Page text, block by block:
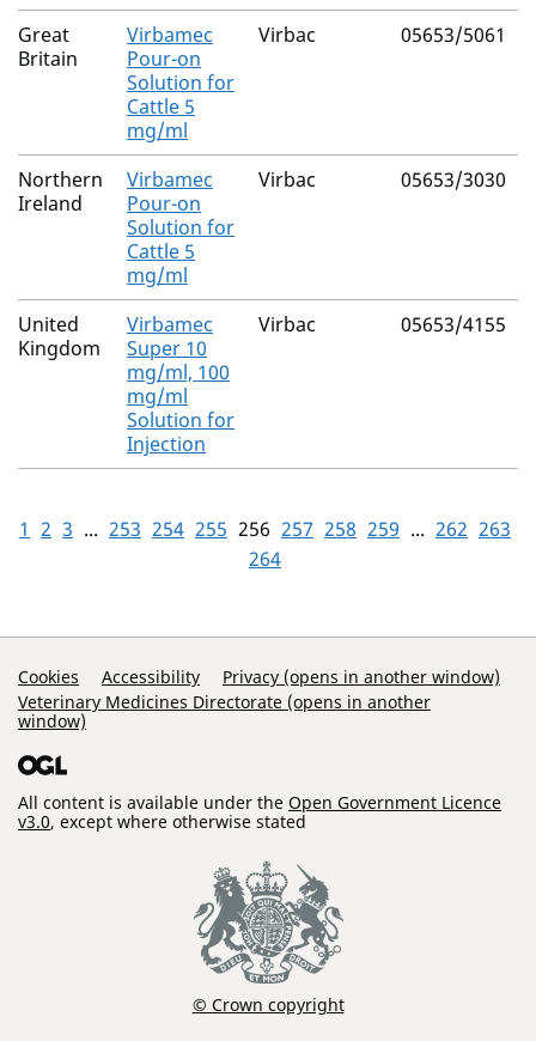
Great
Britain
Virbamec
Pour-on
Solution for
Cattle 5
mg/ml
Virbac 05653/5061
Northern
Ireland
Virbamec
Pour-on
Solution for
Cattle 5
mg/ml
Virbac 05653/3030
United
Kingdom
Virbamec
Super 10
mg/ml, 100
mg/ml
Solution for
Injection
Virbac 05653/4155
1 2 3 ... 253 254 255 256 257 258 259 ... 262 263
264
Support Links
Cookies Accessibility
Privacy (opens in another window)
Veterinary Medicines Directorate (opens in another
window)
All content is available under the Open Government Licence
v3.0, except where otherwise stated
© Crown copyright